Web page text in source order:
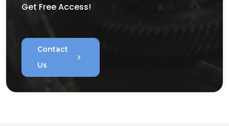
Get Free Access!
Contact
Us
chevron_right